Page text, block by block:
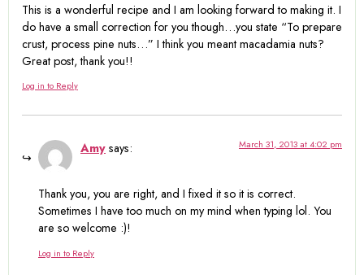
This is a wonderful recipe and I am looking forward to making it. I
do have a small correction for you though…you state “To prepare
crust, process pine nuts…” I think you meant macadamia nuts?
Great post, thank you!!
Log in to Reply
Amy says: March 31, 2013 at 4:02 pm
Thank you, you are right, and I fixed it so it is correct.
Sometimes I have too much on my mind when typing lol. You
are so welcome :)!
Log in to Reply